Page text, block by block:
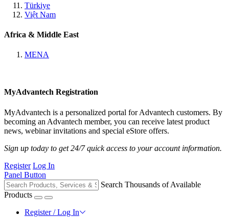
Türkiye
Việt Nam
Africa & Middle East
MENA
MyAdvantech Registration
MyAdvantech is a personalized portal for Advantech customers. By
becoming an Advantech member, you can receive latest product
news, webinar invitations and special eStore offers.
Sign up today to get 24/7 quick access to your account information.
Register Log In
Panel Button
Search Thousands of Available
Products
Register / Log In